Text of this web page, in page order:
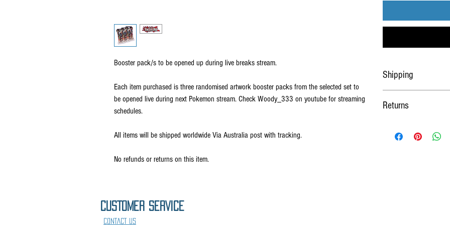
Booster pack/s to be opened up during live breaks stream.
Each item purchased is three randomised artwork booster packs from the selected set to
be opened live during next Pokemon stream. Check Woody_333 on youtube for streaming
schedules.
All items will be shipped worldwide Via Australia post with tracking.
No refunds or returns on this item.
Shipping
sleeved and loaded into a
Returns
CUSTOMER SErVICE
CONTACT US